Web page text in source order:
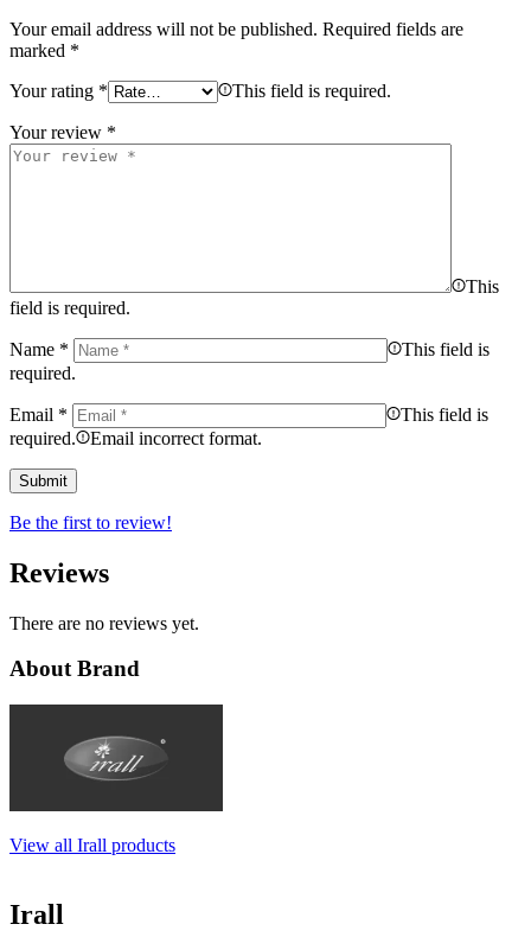
Your email address will not be published. Required fields are
marked *
Your rating * This field is required.
Your review *
This
field is required.
Name *
This field is
required.
Email *
This field is
required.
Email incorrect format.
Be the first to review!
Reviews
There are no reviews yet.
About Brand
View all Irall products
Irall